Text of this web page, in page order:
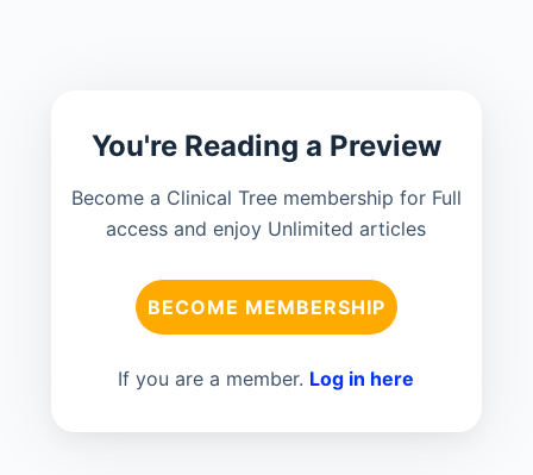
You're Reading a Preview
Become a Clinical Tree membership for Full
access and enjoy Unlimited articles
BECOME MEMBERSHIP
If you are a member. Log in here